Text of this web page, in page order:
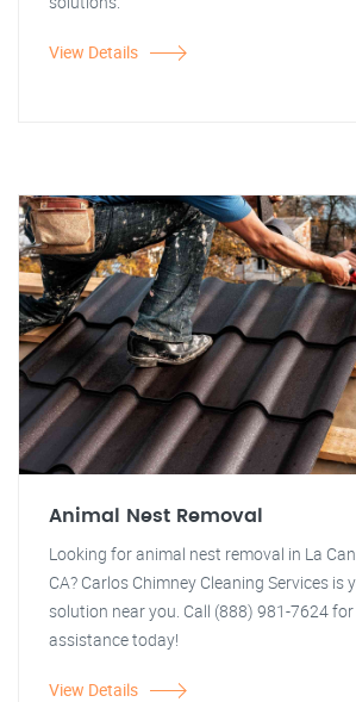
View Details
Animal Nest Removal
Looking for animal nest removal in La
CA? Carlos Chimney Cleaning Services is
solution near you. Call (888) 981-7624
assistance today!
View Details